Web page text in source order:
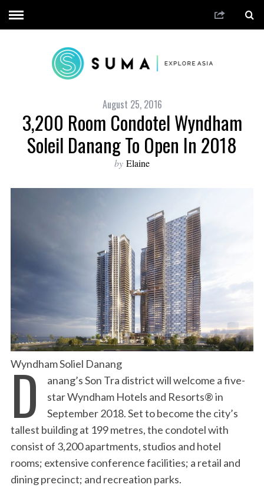
August 25, 2016
3,200 Room Condotel Wyndham
Soleil Danang To Open In 2018
by Elaine
Wyndham Soliel Danang
D
anang’s Son Tra district will welcome a five-
star Wyndham Hotels and Resorts® in
September 2018. Set to become the city’s
tallest building at 199 metres, the condotel with
consist of 3,200 apartments, studios and hotel
rooms; extensive conference facilities; a retail and
dining precinct; and recreation parks.